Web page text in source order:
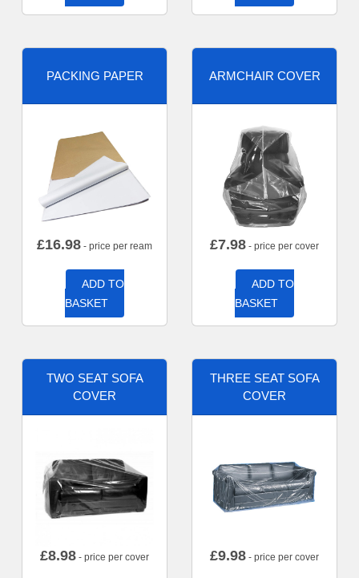
PACKING PAPER
£16.98 - price per ream
ADD TO
BASKET
ARMCHAIR COVER
£7.98 - price per cover
ADD TO
BASKET
TWO SEAT SOFA
COVER
£8.98 - price per cover
THREE SEAT SOFA
COVER
£9.98 - price per cover